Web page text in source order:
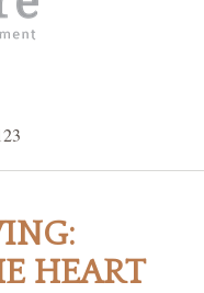
HEART